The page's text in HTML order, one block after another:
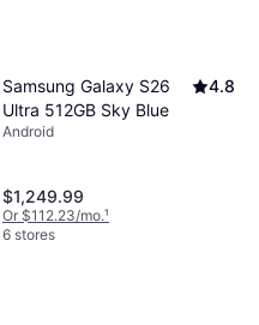
Samsung Galaxy S26
Ultra 512GB Sky Blue
4.8
Android
$1,249.99
Or $112.23/mo.¹
6 stores